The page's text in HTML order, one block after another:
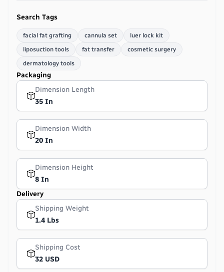
Search Tags
facial fat grafting cannula set
luer lock kit
liposuction tools
fat transfer
cosmetic surgery
dermatology tools
Packaging
Dimension Length
35 In
Dimension Width
20 In
Dimension Height
8 In
Delivery
Shipping Weight
1.4 Lbs
Shipping Cost
32 USD